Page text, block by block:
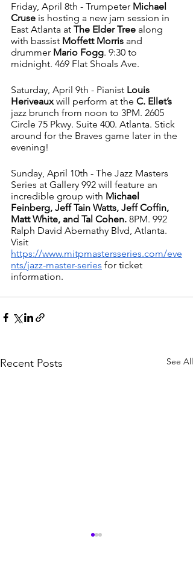
Friday, April 8th - Trumpeter Michael
Cruse is hosting a new jam session in
East Atlanta at The Elder Tree along
with bassist Moffett Morris and
drummer Mario Fogg. 9:30 to
midnight. 469 Flat Shoals Ave.
Saturday, April 9th - Pianist Louis
Heriveaux will perform at the C. Ellet’s
jazz brunch from noon to 3PM. 2605
Circle 75 Pkwy. Suite 400. Atlanta. Stick
around for the Braves game later in the
evening!
Sunday, April 10th - The Jazz Masters
Series at Gallery 992 will feature an
incredible group with Michael
Feinberg, Jeff Tain Watts, Jeff Coffin,
Matt White, and Tal Cohen. 8PM. 992
Ralph David Abernathy Blvd, Atlanta.
Visit
https://www.mitpmastersseries.com/eve
nts/jazz-master-series for ticket
information.
Recent Posts See All